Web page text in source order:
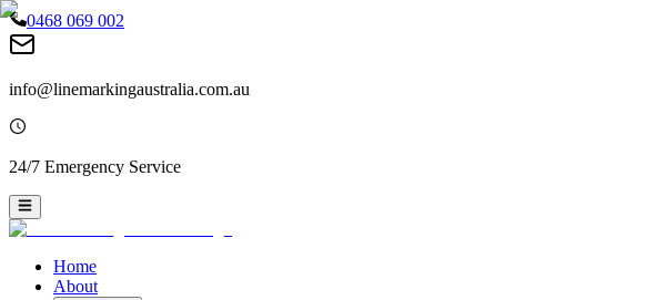
0468 069 002
info@linemarkingaustralia.com.au
24/7 Emergency Service
Home
About